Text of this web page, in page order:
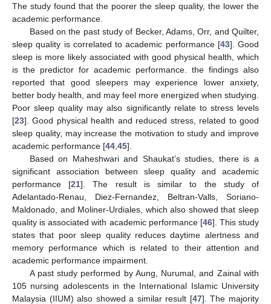
The study found that the poorer the sleep quality, the lower the
academic performance.
Based on the past study of Becker, Adams, Orr, and Quilter,
sleep quality is correlated to academic performance [43]. Good
sleep is more likely associated with good physical health, which
is the predictor for academic performance. the findings also
reported that good sleepers may experience lower anxiety,
better body health, and may feel more energized when studying.
Poor sleep quality may also significantly relate to stress levels
[23]. Good physical health and reduced stress, related to good
sleep quality, may increase the motivation to study and improve
academic performance [44 45].
Based on Maheshwari and Shaukat’s studies, there is a
significant association between sleep quality and academic
performance [21]. The result is similar to the study of
Adelantado-Renau, Diez-Fernandez, Beltran-Valls, Soriano-
Maldonado, and Moliner-Urdiales, which also showed that sleep
quality is associated with academic performance [46]. This study
states that poor sleep quality reduces daytime alertness and
memory performance which is related to their attention and
academic performance impairment.
A past study performed by Aung, Nurumal, and Zainal with
105 nursing adolescents in the International Islamic University
Malaysia (IIUM) also showed a similar result [47]. The majority